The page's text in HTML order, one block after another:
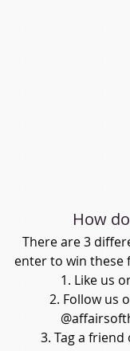
How
There are 3
enter to win these
1. Like us
2. Follow us
3. Tag a